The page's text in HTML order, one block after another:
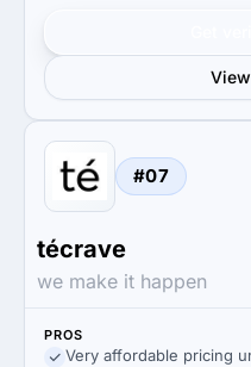
#07
técrave
we make it happen
PROS
Very affordable pricing